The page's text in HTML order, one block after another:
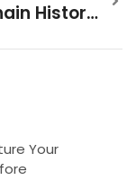
Blockchain History: From Bitcoin’s Birth To The Future Of Digital Innovation
Your